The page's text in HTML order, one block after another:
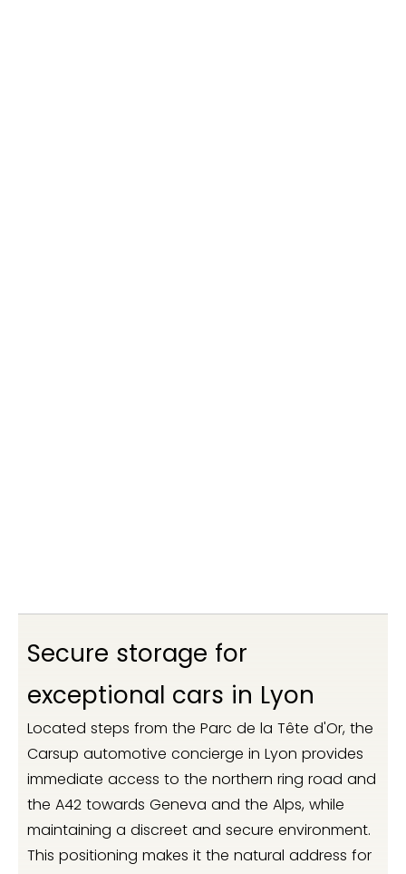
Secure storage for
exceptional cars in Lyon
Located steps from the Parc de la Tête d'Or, the
Carsup automotive concierge in Lyon provides
immediate access to the northern ring road and
the A42 towards Geneva and the Alps, while
maintaining a discreet and secure environment.
This positioning makes it the natural address for